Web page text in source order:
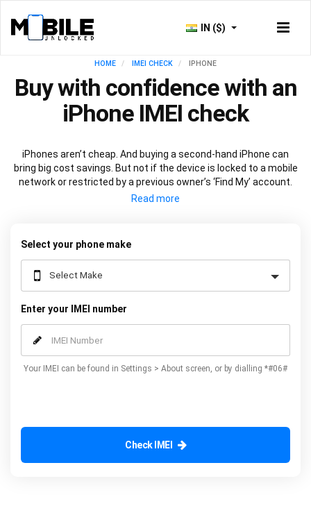
IN ($)
HOME IMEI CHECK IPHONE
Buy with confidence with an
iPhone IMEI check
iPhones aren’t cheap. And buying a second-hand iPhone can
bring big cost savings. But not if the device is locked to a mobile
network or restricted by a previous owner’s ‘Find My’ account.
Get peace of mind before you buy with an
Select your phone make
Enter your IMEI number
Your IMEI can be found in Settings > About screen, or by dialling *#06#
Check IMEI